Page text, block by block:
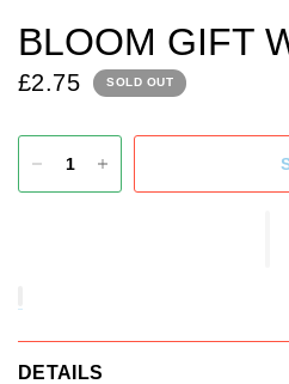
BLOOM GIFT
£2.75 SOLD OUT
DETAILS